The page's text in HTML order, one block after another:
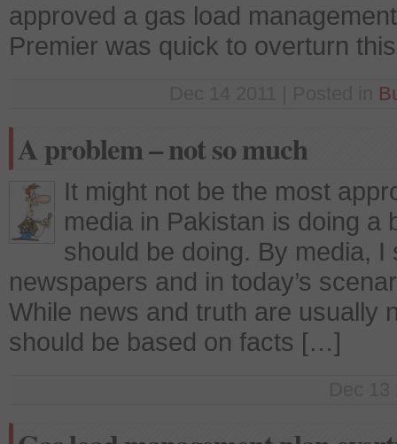
approved a gas load
Premier was quick to overturn
A problem – not so much
It might not be the most
media in Pakistan is doing a
should be doing. By media, I
newspapers and in today’s
While news and truth are usually
should be based on facts […]